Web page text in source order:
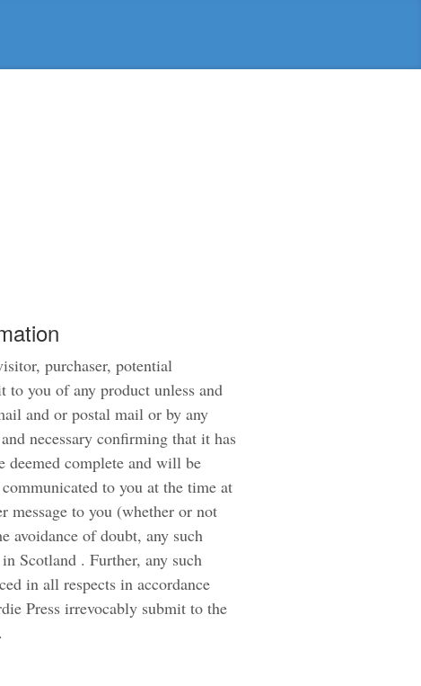
purchaser, potential
to you of any product unless and
and or postal mail or by any
necessary confirming that it has
deemed complete and will be
to you at the time at
message to you (whether or not
avoidance of doubt, any such
Scotland . Further, any such
in all respects in accordance
Press irrevocably submit to the